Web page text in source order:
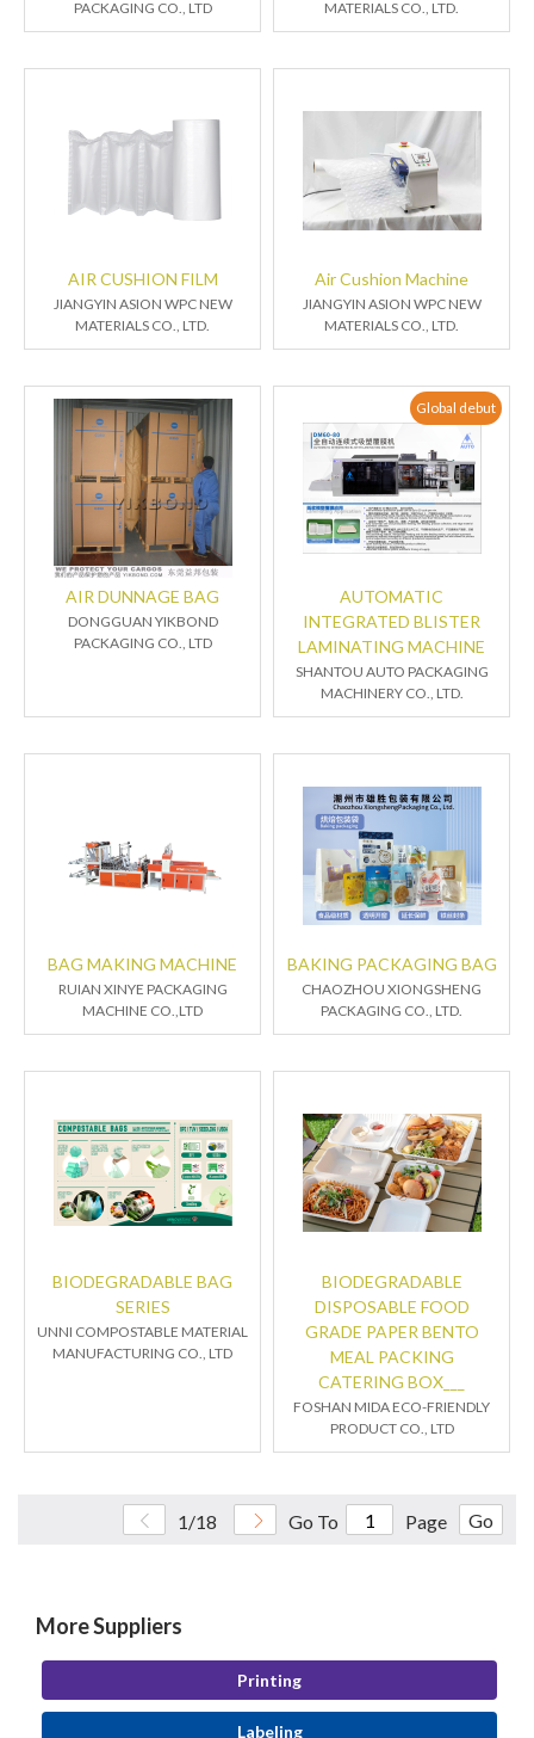
PACKAGING CO., LTD MATERIALS CO., LTD.
AIR CUSHION FILM
JIANGYIN ASION WPC NEW
MATERIALS CO., LTD.
Air Cushion Machine
JIANGYIN ASION WPC NEW
MATERIALS CO., LTD.
AIR DUNNAGE BAG
DONGGUAN YIKBOND
PACKAGING CO., LTD
Global debut
AUTOMATIC
INTEGRATED BLISTER
LAMINATING MACHINE
SHANTOU AUTO PACKAGING
MACHINERY CO., LTD.
BAG MAKING MACHINE
RUIAN XINYE PACKAGING
MACHINE CO.,LTD
BAKING PACKAGING BAG
CHAOZHOU XIONGSHENG
PACKAGING CO., LTD.
BIODEGRADABLE BAG
SERIES
UNNI COMPOSTABLE MATERIAL
MANUFACTURING CO., LTD
BIODEGRADABLE
DISPOSABLE FOOD
GRADE PAPER BENTO
MEAL PACKING
CATERING BOX___
FOSHAN MIDA ECO-FRIENDLY
PRODUCT CO., LTD
1/18 Go To Page Go
More Suppliers
Printing
Labeling